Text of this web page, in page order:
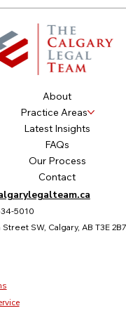
Assets? You
About
Practice Areas
Latest Insights
FAQs
Our Process
Contact
5010
Street SW, Calgary, AB T3E